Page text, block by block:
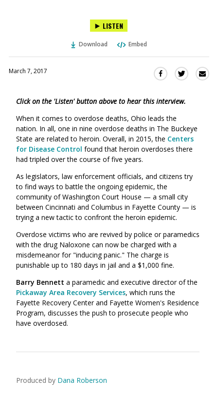
LISTEN
Download Embed
March 7, 2017
Share
Facebook
(Opens
in
a
new
Share
Twitter
in
a
new
Click on the 'Listen' button above to hear this interview.
When it comes to overdose deaths, Ohio leads the
nation. In all, one in nine overdose deaths in The Buckeye
State are related to heroin. Overall, in 2015, the Centers
for Disease Control found that heroin overdoses there
had tripled over the course of five years.
As legislators, law enforcement officials, and citizens try
to find ways to battle the ongoing epidemic, the
community of Washington Court House — a small city
between Cincinnati and Columbus in Fayette County — is
trying a new tactic to confront the heroin epidemic.
Overdose victims who are revived by police or paramedics
with the drug Naloxone can now be charged with a
misdemeanor for "inducing panic." The charge is
punishable up to 180 days in jail and a $1,000 fine.
Barry Bennett a paramedic and executive director of the
Pickaway Area Recovery Services, which runs the
Fayette Recovery Center and Fayette Women's Residence
Program, discusses the push to prosecute people who
have overdosed.
Produced by Dana Roberson